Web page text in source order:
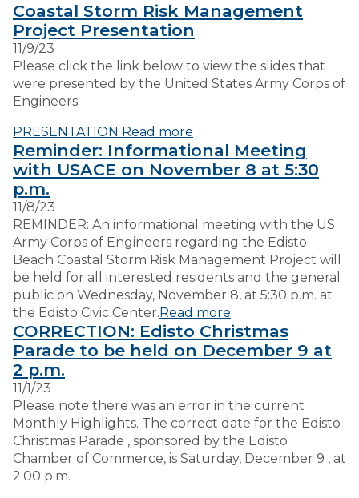
SERVICES
VISITORS
Coastal Storm Risk Management
Project Presentation
11/9/23
Please click the link below to view the slides that
were presented by the United States Army Corps of
Engineers.
PRESENTATION Read more
Reminder: Informational Meeting
with USACE on November 8 at 5:30
p.m.
11/8/23
REMINDER: An informational meeting with the US
Army Corps of Engineers regarding the Edisto
Beach Coastal Storm Risk Management Project will
be held for all interested residents and the general
public on Wednesday, November 8, at 5:30 p.m. at
the Edisto Civic Center.Read more
CORRECTION: Edisto Christmas
Parade to be held on December 9 at
2 p.m.
11/1/23
Please note there was an error in the current
Monthly Highlights. The correct date for the Edisto
Christmas Parade , sponsored by the Edisto
Chamber of Commerce, is Saturday, December 9 , at
2:00 p.m.